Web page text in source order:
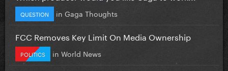
QUESTION in Gaga Thoughts
FCC Removes Key Limit On Media Ownership
POLITICS in World News